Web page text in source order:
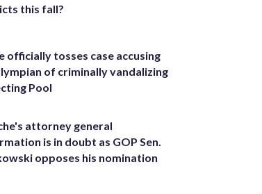
this fall?
officially tosses case accusing
of criminally vandalizing
Pool
attorney general
is in doubt as GOP Sen.
opposes his nomination